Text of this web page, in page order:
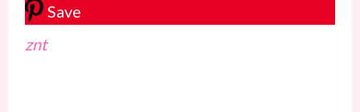
Save
znt